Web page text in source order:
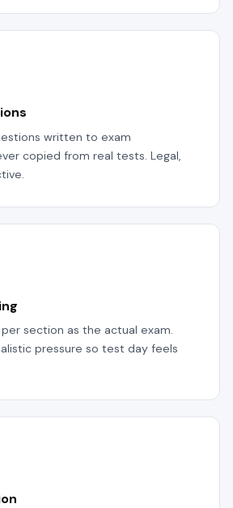
written to exam
copied from real tests. Legal,
section as the actual exam.
pressure so test day feels